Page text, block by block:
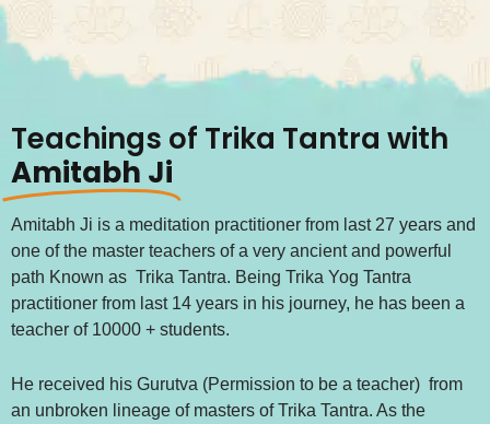
Teachings of Trika Tantra with
Amitabh Ji
Amitabh Ji is a meditation practitioner from last 27 years and
one of the master teachers of a very ancient and powerful
path Known as Trika Tantra. Being Trika Yog Tantra
practitioner from last 14 years in his journey, he has been a
teacher of 10000 + students.
He received his Gurutva (Permission to be a teacher) from
an unbroken lineage of masters of Trika Tantra. As the